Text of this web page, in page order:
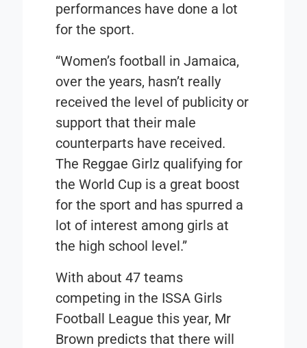
performances have done a lot
for the sport.
“Women’s football in Jamaica,
over the years, hasn’t really
received the level of publicity or
support that their male
counterparts have received.
The Reggae Girlz qualifying for
the World Cup is a great boost
for the sport and has spurred a
lot of interest among girls at
the high school level.”
With about 47 teams
competing in the ISSA Girls
Football League this year, Mr
Brown predicts that there will